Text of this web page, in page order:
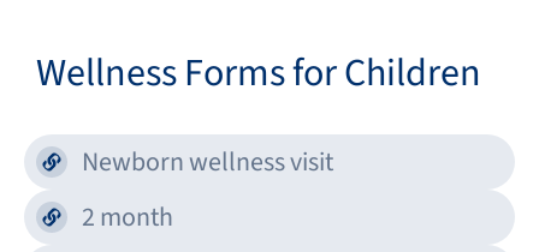
Wellness Forms for Children
Newborn wellness visit
2 month